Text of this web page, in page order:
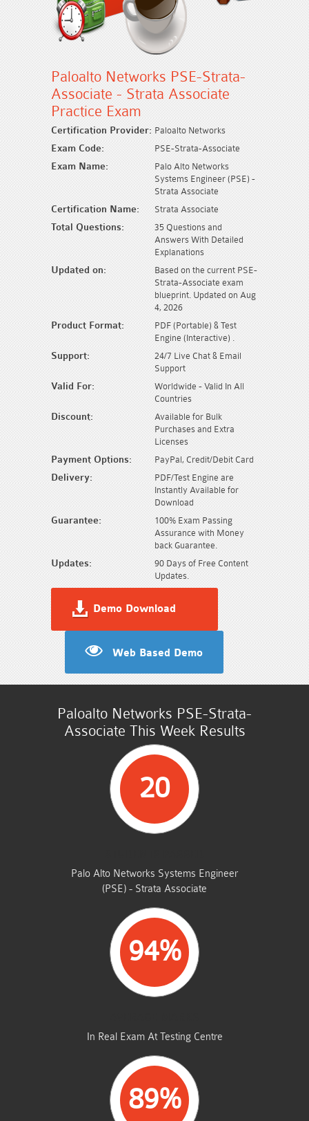
Paloalto Networks PSE-Strata-
Associate - Strata Associate
Practice Exam
Certification Provider: Paloalto Networks
Exam Code: PSE-Strata-Associate
Exam Name:
Palo Alto Networks
Systems Engineer (PSE) -
Strata Associate
Certification Name: Strata Associate
Total Questions:
35 Questions and
Answers With Detailed
Explanations
Updated on:
Based on the current PSE-
Strata-Associate exam
blueprint. Updated on Aug
4, 2026
Product Format:
PDF (Portable) & Test
Engine (Interactive) .
Support:
24/7 Live Chat & Email
Support
Valid For:
Worldwide - Valid In All
Countries
Discount:
Available for Bulk
Purchases and Extra
Licenses
Payment Options: PayPal, Credit/Debit Card
Delivery:
PDF/Test Engine are
Instantly Available for
Download
Guarantee:
100% Exam Passing
Assurance with Money
back Guarantee.
Updates:
90 Days of Free Content
Updates.
Demo Download
Web Based Demo
Paloalto Networks PSE-Strata-
Associate This Week Results
20
Palo Alto Networks Systems Engineer
(PSE) - Strata Associate
94%
In Real Exam At Testing Centre
89%